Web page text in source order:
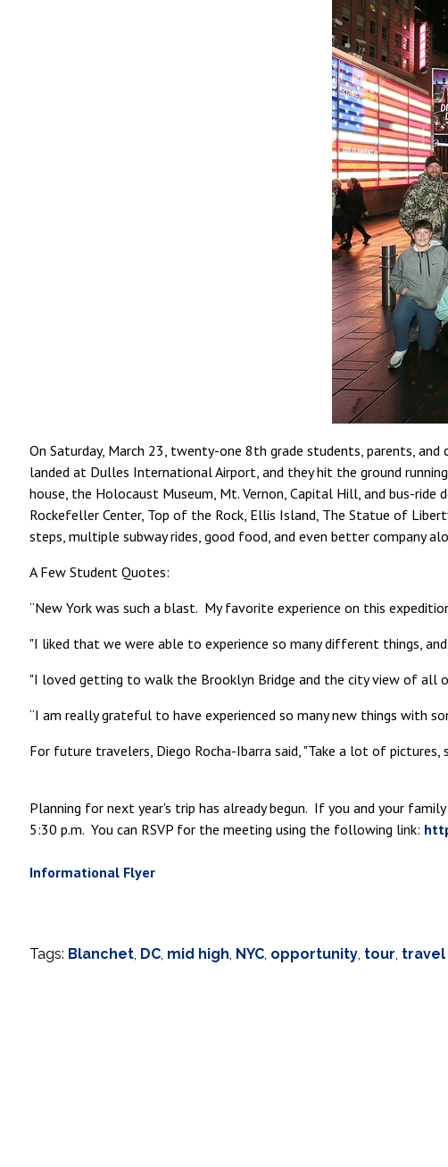
On Saturday, March 23, twenty-one 8th grade students, parents,
landed at Dulles International Airport, and they hit the ground
house, the Holocaust Museum, Mt. Vernon, Capital Hill, and bus-
Rockefeller Center, Top of the Rock, Ellis Island, The Statue of
steps, multiple subway rides, good food, and even better company
A Few Student Quotes:
“New York was such a blast. My favorite experience on this
"I liked that we were able to experience so many different things,
"I loved getting to walk the Brooklyn Bridge and the city view of all
“I am really grateful to have experienced so many new things with
For future travelers, Diego Rocha-Ibarra said, "Take a lot of
Planning for next year's trip has already begun. If you and your
5:30 p.m. You can RSVP for the meeting using the following link:
Informational Flyer
Tags: Blanchet, DC, mid high, NYC, opportunity, tour, travel